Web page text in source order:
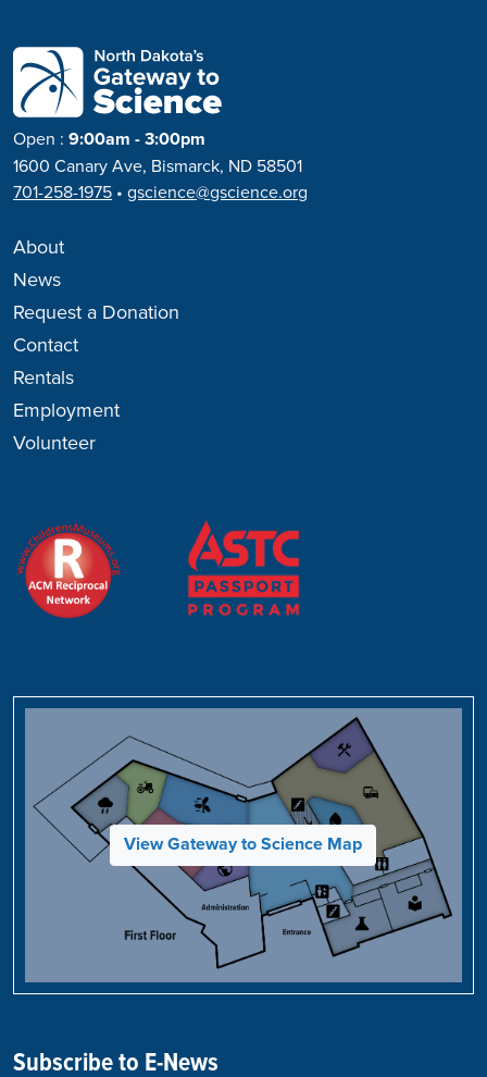
Open : 9:00am - 3:00pm
1600 Canary Ave, Bismarck, ND 58501
701-258-1975 • gscience@gscience.org
About
News
Request a Donation
Contact
Rentals
Employment
Volunteer
View Gateway to Science Map
Subscribe to E-News